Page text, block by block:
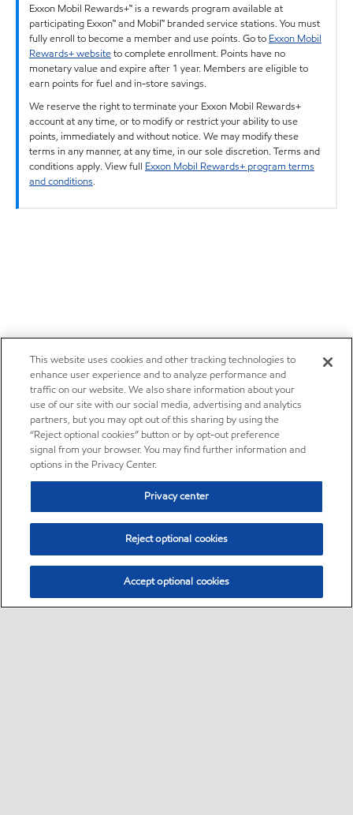
Exxon Mobil Rewards+™ is a rewards program available at
participating Exxon™ and Mobil™ branded service stations. You must
fully enroll to become a member and use points. Go to Exxon Mobil
Rewards+ websiteto complete enrollment. Points have no
monetary value and expire after 1 year. Members are eligible to
earn points for fuel and in-store savings.
We reserve the right to terminate your Exxon Mobil Rewards+
account at any time, or to modify or restrict your ability to use
points, immediately and without notice. We may modify these
terms in any manner, at any time, in our sole discretion. Terms and
conditions apply. View full Exxon Mobil Rewards+ program terms
and conditions.
This website uses cookies and other tracking technologies to
enhance user experience and to analyze performance and
traffic on our website. We also share information about your
use of our site with our social media, advertising and analytics
partners, but you may opt out of this sharing by using the
“Reject optional cookies” button or by opt-out preference
signal from your browser. You may find further information and
options in the Privacy Center.
Privacy center
Reject optional cookies
Accept optional cookies